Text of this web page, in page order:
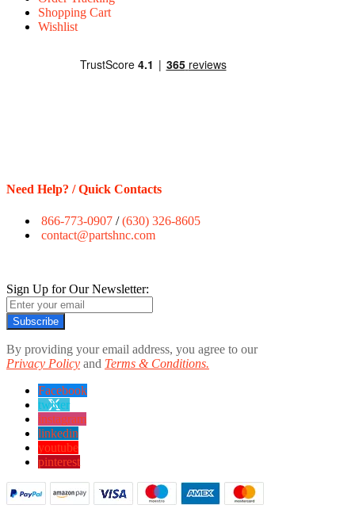
Shopping Cart
Wishlist
Need Help? / Quick Contacts
866-773-0907 /(630) 326-8605
contact@partshnc.com
Sign Up for Our Newsletter:
Subscribe
By providing your email address, you agree to our
Privacy Policy and Terms & Conditions.
Facebook
twitter
instagram
linkedin
youtube
pinterest